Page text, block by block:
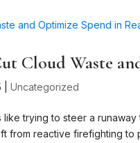
Cloud Waste
|Uncategorized
trying to steer a
from reactive firefighting